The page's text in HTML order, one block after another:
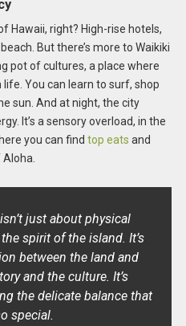
Hawaii, right? High-rise hotels,
But there’s more to Waikiki
pot of cultures, a place where
You can learn to surf, shop
sun. And at night, the city
It’s a sensory overload, in the
you can find top eats and
just about physical
spirit of the island. It’s
between the land and
and the culture. It’s
the delicate balance that
special.